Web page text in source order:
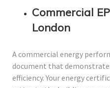
Commercial
London
A commercial energy
document that
efficiency. Your energy